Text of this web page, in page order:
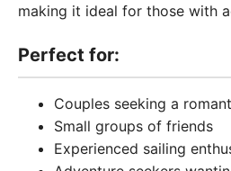
making it ideal for those with
Perfect for:
Couples seeking a
Small groups of friends
Experienced sailing